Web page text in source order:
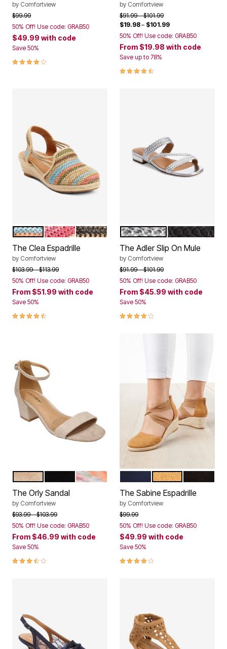
by Comfortview
Price reduced from
$99.99to
50% Off! Use code: GRAB50
$49.99 with code
Save 50%
4.0 out of 5 Customer Rating
by Comfortview
Price reduced from
$91.99to$101.99
$19.98– $101.99
50% Off! Use code: GRAB50
From $19.98 with code
Save up to 78%
4.3 out of 5 Customer Rating
Color Options
NATURALBRIGHT MULTIBLACK NATURAL
The Clea Espadrille
by Comfortview
Price reduced from
$103.99to$113.99
50% Off! Use code: GRAB50
From $51.99 with code
Save 50%
4.3 out of 5 Customer Rating
Color Options
SILVER
BLACK
The Adler Slip On Mule
by Comfortview
Price reduced from
$91.99to$101.99
50% Off! Use code: GRAB50
From $45.99 with code
Save 50%
3.9 out of 5 Customer Rating
Color Options
NEW NUDE
WATERCOLOR FLORAL
The Orly Sandal
by Comfortview
Price reduced from
$93.99to$103.99
50% Off! Use code: GRAB50
From $46.99 with code
Save 50%
3.5 out of 5 Customer Rating
Color Options
TAN
The Sabine Espadrille
by Comfortview
Price reduced from
$99.99to
50% Off! Use code: GRAB50
$49.99 with code
Save 50%
4.1 out of 5 Customer Rating